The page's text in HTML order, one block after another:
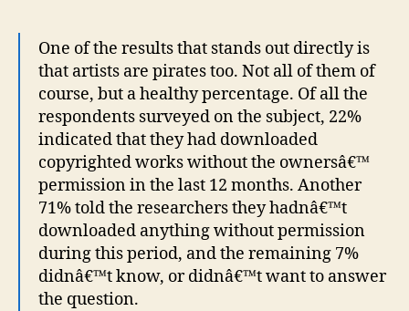
One of the results that stands out directly is
that artists are pirates too. Not all of them of
course, but a healthy percentage. Of all the
respondents surveyed on the subject, 22%
indicated that they had downloaded
copyrighted works without the ownersâ€™
permission in the last 12 months. Another
71% told the researchers they hadnâ€™t
downloaded anything without permission
during this period, and the remaining 7%
didnâ€™t know, or didnâ€™t want to answer
the question.